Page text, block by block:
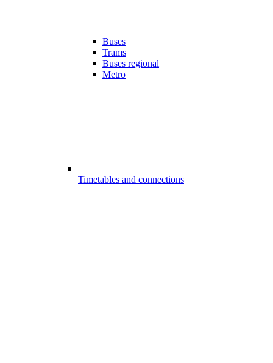
Buses
Trams
Buses regional
Metro
Timetables and connections